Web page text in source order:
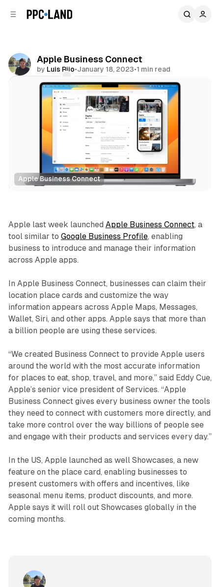
Apple Business Connect
by Luis Rijo•January 18, 2023•1 min read
Comments
Share
Apple Business Connect
Search
Apple last week launched Apple Business Connect, a
tool similar to Google Business Profile, enabling
business to introduce and manage their information
across Apple apps.
In Apple Business Connect, businesses can claim their
location place cards and customize the way
information appears across Apple Maps, Messages,
Wallet, Siri, and other apps. Apple says that more than
a billion people are using these services.
“We created Business Connect to provide Apple users
around the world with the most accurate information
for places to eat, shop, travel, and more,” said Eddy Cue,
Apple’s senior vice president of Services. “Apple
Business Connect gives every business owner the tools
they need to connect with customers more directly, and
take more control over the way billions of people see
and engage with their products and services every day.”
In the US, Apple launched as well Showcases, a new
feature on the place card, enabling businesses to
present customers with offers and incentives, like
seasonal menu items, product discounts, and more.
Apple says it will roll out Showcases globally in the
coming months.